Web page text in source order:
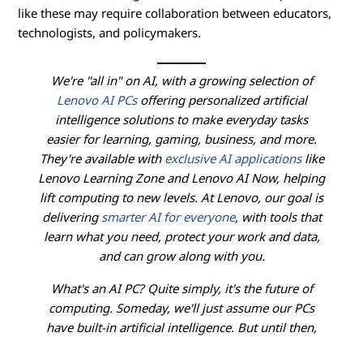
like these may require collaboration between educators,
technologists, and policymakers.
We're "all in" on AI, with a growing selection of
Lenovo AI PCsoffering personalized artificial
intelligence solutions to make everyday tasks
easier for learning, gaming, business, and more.
They're available with exclusive AI applicationslike
Lenovo Learning Zone and Lenovo AI Now, helping
lift computing to new levels. At Lenovo, our goal is
delivering smarter AI for everyone, with tools that
learn what you need, protect your work and data,
and can grow along with you.
What's an AI PC? Quite simply, it's the future of
computing. Someday, we'll just assume our PCs
have built-in artificial intelligence. But until then,